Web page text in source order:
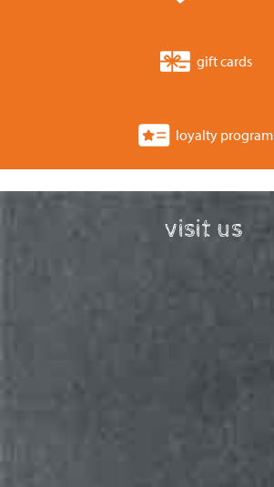
gift cards
loyalty program
visit us